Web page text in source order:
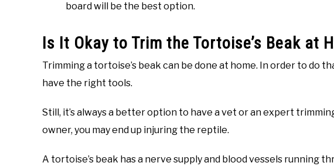
board will be the best option.
Is It Okay to Trim the Tortoise’s Beak at
Trimming a tortoise’s beak can be done at home. In order to do
have the right tools.
Still, it’s always a better option to have a vet or an expert
owner, you may end up injuring the reptile.
A tortoise’s beak has a nerve supply and blood vessels running